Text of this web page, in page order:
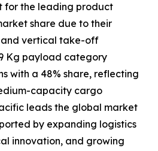
for the leading product
share due to their
vertical take-off
Kg payload category
with a 48% share, reflecting
capacity cargo
leads the global market
by expanding logistics
innovation, and growing